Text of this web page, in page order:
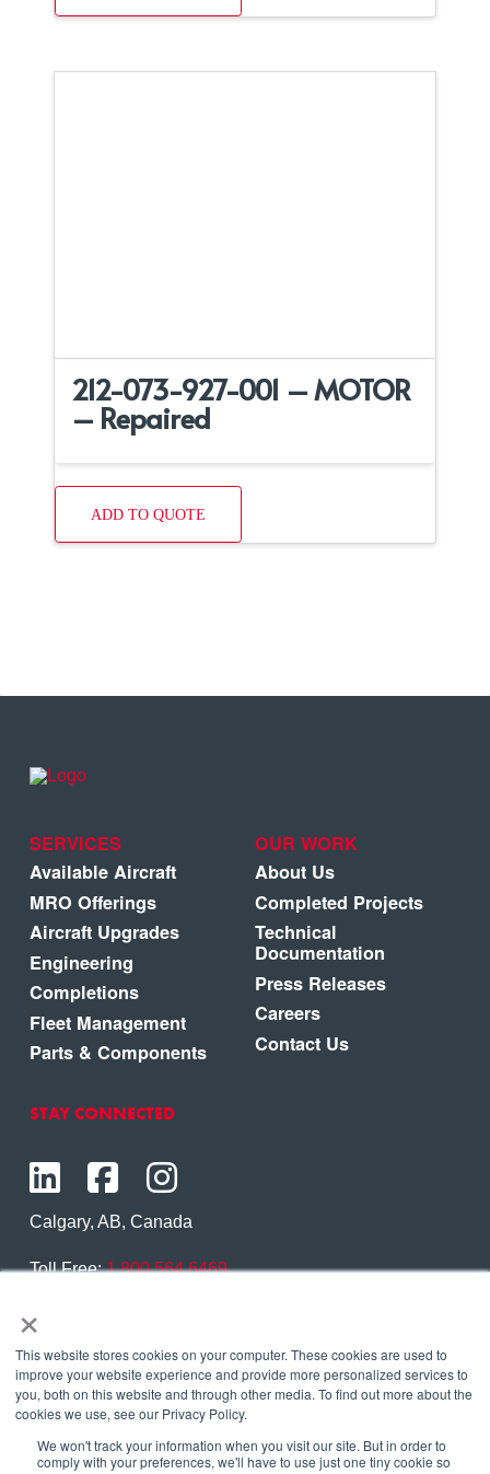
×
This website stores cookies on your computer. These cookies are used to
improve your website experience and provide more personalized services to
you, both on this website and through other media. To find out more about the
cookies we use, see our Privacy Policy.
We won't track your information when you visit our site. But in order to
comply with your preferences, we'll have to use just one tiny cookie so
212-073-927-001 – MOTOR
– Repaired
ADD TO QUOTE
SERVICES
Available Aircraft
MRO Offerings
Aircraft Upgrades
Engineering
Completions
Fleet Management
Parts & Components
OUR WORK
About Us
Completed Projects
Technical
Documentation
Press Releases
Careers
Contact Us
STAY CONNECTED
Calgary, AB, Canada
Toll Free:1.800.564.6469
Contact Us
Copyright © 2026 Eagle Copters Ltd. All Rights